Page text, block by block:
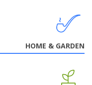
HOME & GARDEN